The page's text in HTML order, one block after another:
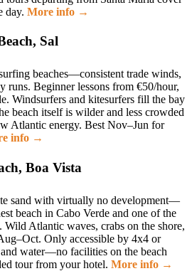
day. More info →
Sal
beaches—consistent trade winds,
runs. Beginner lessons from €50/hour,
Windsurfers and kitesurfers fill the bay
beach itself is wilder and less crowded
Atlantic energy. Best Nov–Jun for
info →
Boa Vista
sand with virtually no development—
beach in Cabo Verde and one of the
Atlantic waves, crabs on the shore,
Only accessible by 4x4 or
water—no facilities on the beach
tour from your hotel. More info →